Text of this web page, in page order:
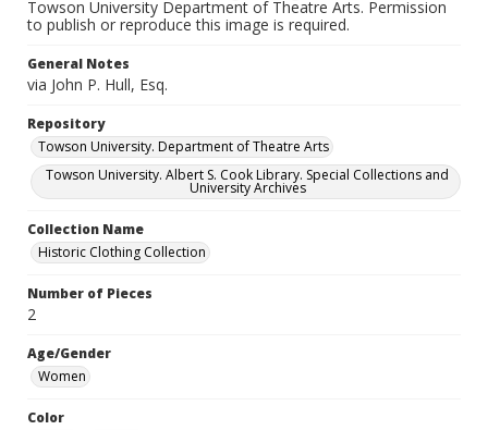
Towson University Department of Theatre Arts. Permission
to publish or reproduce this image is required.
General Notes
via John P. Hull, Esq.
Repository
Towson University. Department of Theatre Arts
Towson University. Albert S. Cook Library. Special Collections and
University Archives
Collection Name
Historic Clothing Collection
Number of Pieces
2
Age/Gender
Women
Color